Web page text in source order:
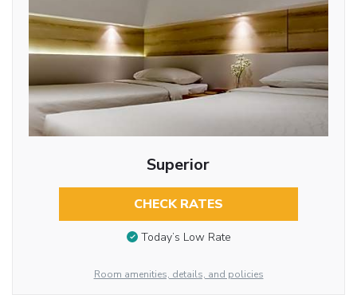
Superior
CHECK RATES
Today’s Low Rate
Room amenities, details, and policies